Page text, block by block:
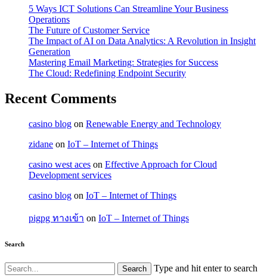
5 Ways ICT Solutions Can Streamline Your Business
Operations
The Future of Customer Service
The Impact of AI on Data Analytics: A Revolution in Insight
Generation
Mastering Email Marketing: Strategies for Success
The Cloud: Redefining Endpoint Security
Recent Comments
casino blog on Renewable Energy and Technology
zidane on IoT – Internet of Things
casino west aces on Effective Approach for Cloud
Development services
casino blog on IoT – Internet of Things
pigpg ทางเข้า on IoT – Internet of Things
Search
Type and hit enter to search